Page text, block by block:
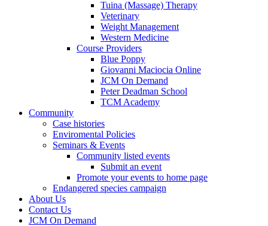
Tuina (Massage) Therapy
Veterinary
Weight Management
Western Medicine
Course Providers
Blue Poppy
Giovanni Maciocia Online
JCM On Demand
Peter Deadman School
TCM Academy
Community
Case histories
Enviromental Policies
Seminars & Events
Community listed events
Submit an event
Promote your events to home page
Endangered species campaign
About Us
Contact Us
JCM On Demand